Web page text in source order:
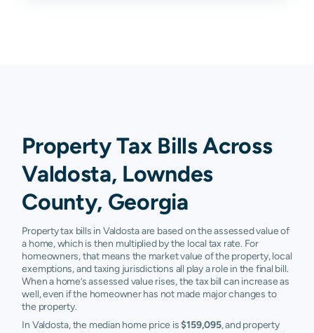
Property Tax Bills Across
Valdosta, Lowndes
County, Georgia
Property tax bills in Valdosta are based on the assessed value of
a home, which is then multiplied by the local tax rate. For
homeowners, that means the market value of the property, local
exemptions, and taxing jurisdictions all play a role in the final bill.
When a home’s assessed value rises, the tax bill can increase as
well, even if the homeowner has not made major changes to
the property.
In Valdosta, the median home price is$159,095, and property